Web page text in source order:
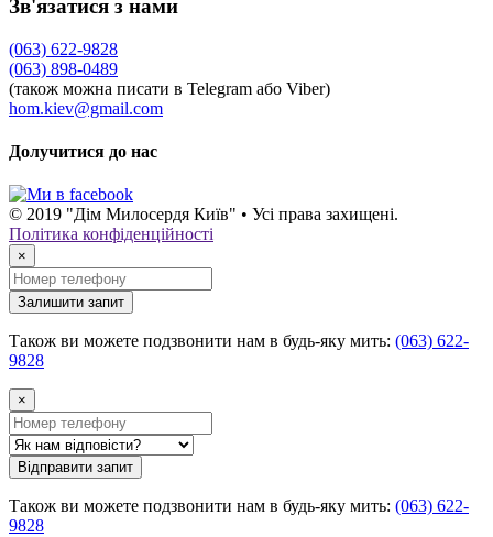
Зв'язатися з нами
(063) 622-9828
(063) 898-0489
(також можна писати в Telegram або Viber)
hom.kiev@gmail.com
Долучитися до нас
© 2019 "Дім Милосердя Київ" • Усі права захищені.
Політика конфіденційності
×
Залишити запит
Також ви можете подзвонити нам в будь-яку мить: (063) 622-
9828
×
Відправити запит
Також ви можете подзвонити нам в будь-яку мить: (063) 622-
9828